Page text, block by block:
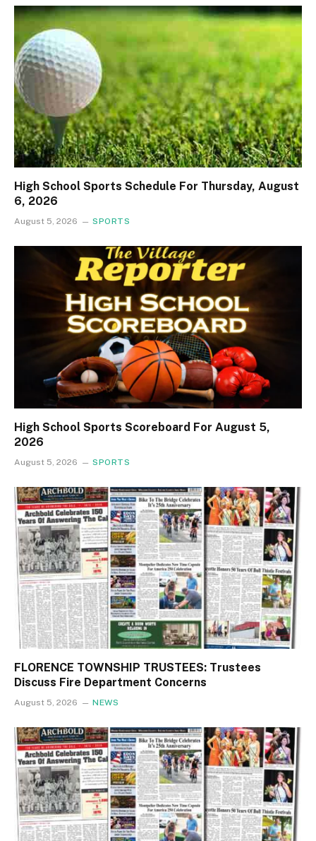
High School Sports Schedule For Thursday, August
6, 2026
August 5, 2026 SPORTS
High School Sports Scoreboard For August 5,
2026
August 5, 2026 SPORTS
FLORENCE TOWNSHIP TRUSTEES: Trustees
Discuss Fire Department Concerns
August 5, 2026 NEWS